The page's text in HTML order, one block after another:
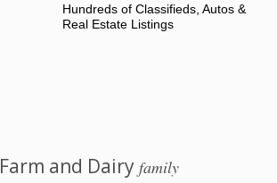
Hundreds of Classifieds, Autos &
Real Estate Listings
Farm and Dairyfamily